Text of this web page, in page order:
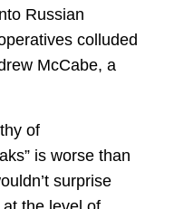
Russian
colluded
McCabe, a
of
is worse than
surprise